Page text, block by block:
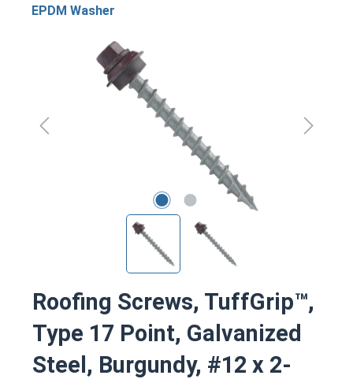
EPDM Washer
Skip image gallery
Roofing Screws, TuffGrip™,
Type 17 Point, Galvanized
Steel, Burgundy, #12 x 2-